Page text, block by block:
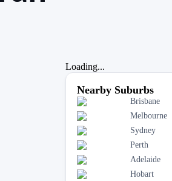
Loading...
Nearby Suburbs
Brisbane
Melbourne
Sydney
Perth
Adelaide
Hobart